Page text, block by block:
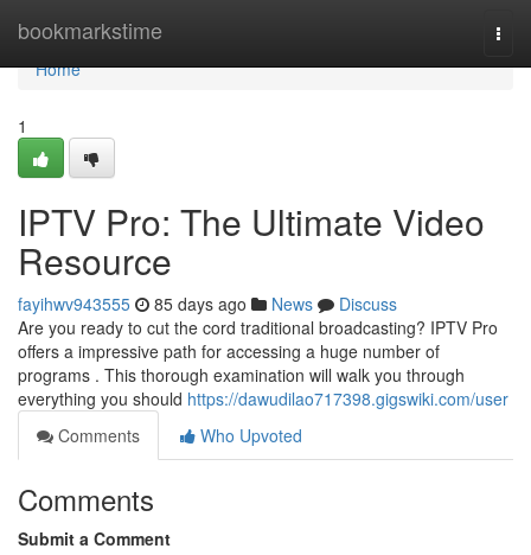
bookmarkstime
Home
Home
1
IPTV Pro: The Ultimate Video
Resource
fayihwv943555 85 days ago News
Discuss
Are you ready to cut the cord traditional broadcasting? IPTV Pro
offers a impressive path for accessing a huge number of
programs . This thorough examination will walk you through
everything you should https://dawudilao717398.gigswiki.com/user
Comments
Who Upvoted
Comments
Submit a Comment